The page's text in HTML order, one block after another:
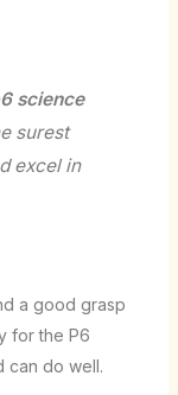
science
surest
excel in
a good grasp
for the P6
can do well.